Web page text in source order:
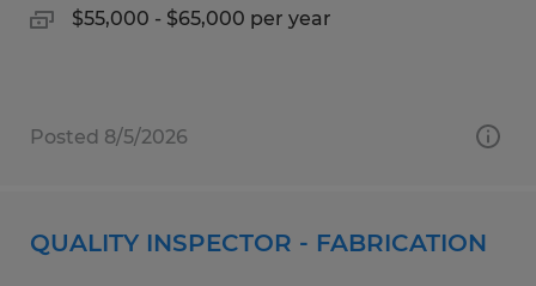
$55,000 - $65,000 per year
Posted 8/5/2026
QUALITY INSPECTOR - FABRICATION